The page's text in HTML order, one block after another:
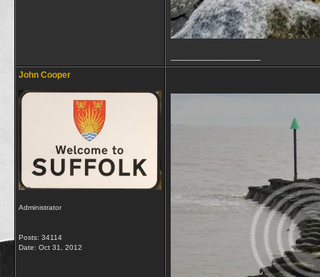
John Cooper
Administrator
Posts: 34114
Date: Oct 31, 2012